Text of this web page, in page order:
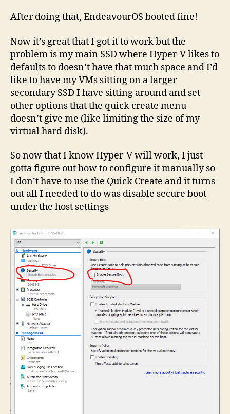
After doing that, EndeavourOS booted fine!
Now it’s great that I got it to work but the
problem is my main SSD where Hyper-V likes to
defaults to doesn’t have that much space and I’d
like to have my VMs sitting on a larger
secondary SSD I have sitting around and set
other options that the quick create menu
doesn’t give me (like limiting the size of my
virtual hard disk).
So now that I know Hyper-V will work, I just
gotta figure out how to configure it manually so
I don’t have to use the Quick Create and it turns
out all I needed to do was disable secure boot
under the host settings